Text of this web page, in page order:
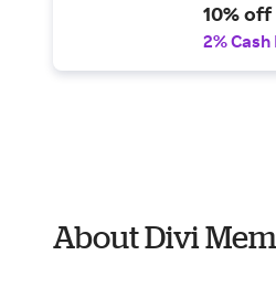
10%
2% Cash
About Divi